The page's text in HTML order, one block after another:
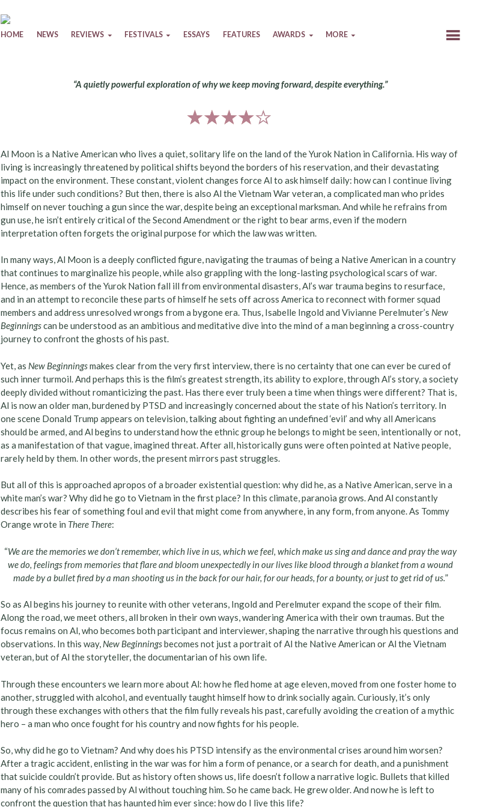
Skip to content
HOME NEWS REVIEWS FESTIVALS ESSAYS FEATURES AWARDS MORE
“A quietly powerful exploration of why we keep moving forward, despite everything.”
Al Moon is a Native American who lives a quiet, solitary life on the land of the Yurok Nation in California. His way of
living is increasingly threatened by political shifts beyond the borders of his reservation, and their devastating
impact on the environment. These constant, violent changes force Al to ask himself daily: how can I continue living
this life under such conditions? But then, there is also Al the Vietnam War veteran, a complicated man who prides
himself on never touching a gun since the war, despite being an exceptional marksman. And while he refrains from
gun use, he isn’t entirely critical of the Second Amendment or the right to bear arms, even if the modern
interpretation often forgets the original purpose for which the law was written.
In many ways, Al Moon is a deeply conflicted figure, navigating the traumas of being a Native American in a country
that continues to marginalize his people, while also grappling with the long-lasting psychological scars of war.
Hence, as members of the Yurok Nation fall ill from environmental disasters, Al’s war trauma begins to resurface,
and in an attempt to reconcile these parts of himself he sets off across America to reconnect with former squad
members and address unresolved wrongs from a bygone era. Thus, Isabelle Ingold and Vivianne Perelmuter’s New
Beginningscan be understood as an ambitious and meditative dive into the mind of a man beginning a cross-country
journey to confront the ghosts of his past.
Yet, as New Beginningsmakes clear from the very first interview, there is no certainty that one can ever be cured of
such inner turmoil. And perhaps this is the film’s greatest strength, its ability to explore, through Al’s story, a society
deeply divided without romanticizing the past. Has there ever truly been a time when things were different? That is,
Al is now an older man, burdened by PTSD and increasingly concerned about the state of his Nation’s territory. In
one scene Donald Trump appears on television, talking about fighting an undefined ‘evil’ and why all Americans
should be armed, and Al begins to understand how the ethnic group he belongs to might be seen, intentionally or not,
as a manifestation of that vague, imagined threat. After all, historically guns were often pointed at Native people,
rarely held by them. In other words, the present mirrors past struggles.
But all of this is approached apropos of a broader existential question: why did he, as a Native American, serve in a
white man’s war? Why did he go to Vietnam in the first place? In this climate, paranoia grows. And Al constantly
describes his fear of something foul and evil that might come from anywhere, in any form, from anyone. As Tommy
Orange wrote in There There:
“We are the memories we don’t remember, which live in us, which we feel, which make us sing and dance and pray the way
we do, feelings from memories that flare and bloom unexpectedly in our lives like blood through a blanket from a wound
made by a bullet fired by a man shooting us in the back for our hair, for our heads, for a bounty, or just to get rid of us.”
So as Al begins his journey to reunite with other veterans, Ingold and Perelmuter expand the scope of their film.
Along the road, we meet others, all broken in their own ways, wandering America with their own traumas. But the
focus remains on Al, who becomes both participant and interviewer, shaping the narrative through his questions and
observations. In this way, New Beginningsbecomes not just a portrait of Al the Native American or Al the Vietnam
veteran, but of Al the storyteller, the documentarian of his own life.
Through these encounters we learn more about Al: how he fled home at age eleven, moved from one foster home to
another, struggled with alcohol, and eventually taught himself how to drink socially again. Curiously, it’s only
through these exchanges with others that the film fully reveals his past, carefully avoiding the creation of a mythic
hero – a man who once fought for his country and now fights for his people.
So, why did he go to Vietnam? And why does his PTSD intensify as the environmental crises around him worsen?
After a tragic accident, enlisting in the war was for him a form of penance, or a search for death, and a punishment
that suicide couldn’t provide. But as history often shows us, life doesn’t follow a narrative logic. Bullets that killed
many of his comrades passed by Al without touching him. So he came back. He grew older. And now he is left to
confront the question that has haunted him ever since: how do I live this life?